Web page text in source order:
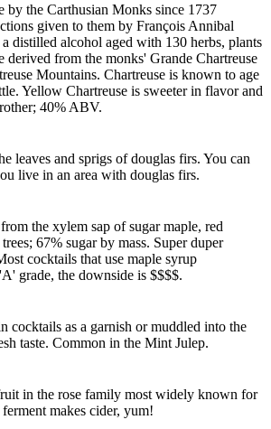
by the Carthusian Monks since 1737
given to them by François Annibal
distilled alcohol aged with 130 herbs, plants
derived from the monks' Grande Chartreuse
Mountains. Chartreuse is known to age
Yellow Chartreuse is sweeter in flavor and
40% ABV.
leaves and sprigs of douglas firs. You can
live in an area with douglas firs.
the xylem sap of sugar maple, red
67% sugar by mass. Super duper
cocktails that use maple syrup
grade, the downside is $$$$.
cocktails as a garnish or muddled into the
taste. Common in the Mint Julep.
in the rose family most widely known for
makes cider, yum!